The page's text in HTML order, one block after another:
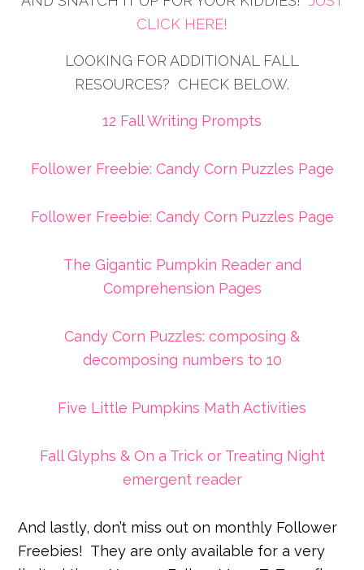
CLICK HERE!
LOOKING FOR ADDITIONAL FALL
RESOURCES? CHECK BELOW.
12 Fall Writing Prompts
Follower Freebie: Candy Corn Puzzles Page
Follower Freebie: Candy Corn Puzzles Page
The Gigantic Pumpkin Reader and
Comprehension Pages
Candy Corn Puzzles: composing &
decomposing numbers to 10
Five Little Pumpkins Math Activities
Fall Glyphs & On a Trick or Treating Night
emergent reader
And lastly, don’t miss out on monthly Follower
Freebies! They are only available for a very